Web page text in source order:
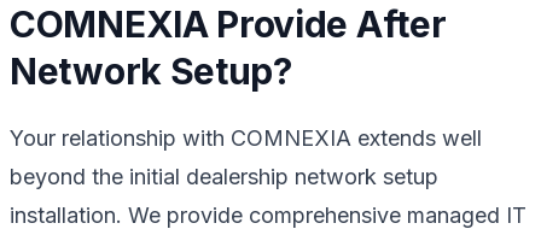
COMNEXIA Provide After
Network Setup?
Your relationship with COMNEXIA extends well
beyond the initial dealership network setup
installation. We provide comprehensive managed IT